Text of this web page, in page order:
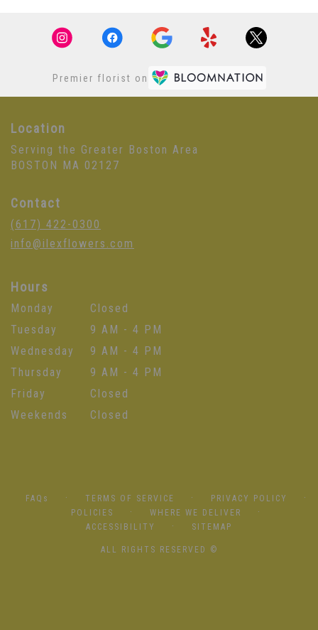
Premier florist on
Location
Serving the Greater Boston Area
BOSTON MA 02127
Contact
(617) 422-0300
info@ilexflowers.com
Hours
Monday
Closed
Tuesday
9 AM - 4 PM
Wednesday
9 AM - 4 PM
Thursday
9 AM - 4 PM
Friday
Closed
Weekends
Closed
FAQs · TERMS OF SERVICE · PRIVACY POLICY ·
POLICIES · WHERE WE DELIVER ·
ACCESSIBILITY · SITEMAP
ALL RIGHTS RESERVED ©